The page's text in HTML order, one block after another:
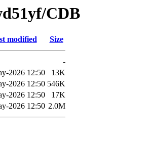
CDB
modified Size
-
2026 12:50
13K
2026 12:50 546K
2026 12:50
17K
2026 12:50 2.0M